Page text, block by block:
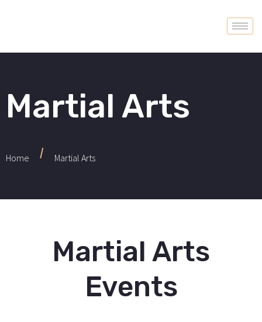
Martial Arts
Home / Martial Arts
Martial Arts
Events